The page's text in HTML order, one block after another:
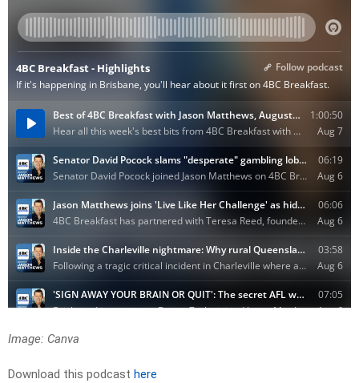
Image: Canva
Download this podcast here